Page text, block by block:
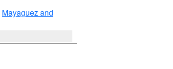
Mayaguez and